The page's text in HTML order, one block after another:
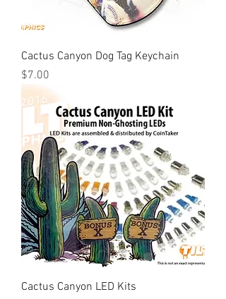
Cactus Canyon Dog Tag Keychain
Price
$7.00
Cactus Canyon LED Kits